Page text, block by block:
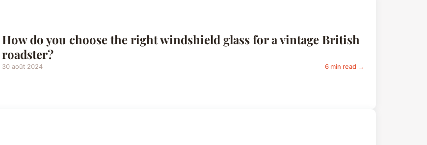
How do you choose the right windshield glass for a vintage British
roadster?
30 août 2024 6 min read →